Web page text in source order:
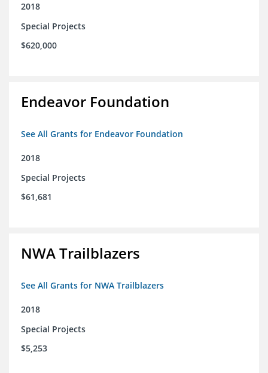
2018
Special Projects
$620,000
Endeavor Foundation
See All Grants for Endeavor Foundation
2018
Special Projects
$61,681
NWA Trailblazers
See All Grants for NWA Trailblazers
2018
Special Projects
$5,253